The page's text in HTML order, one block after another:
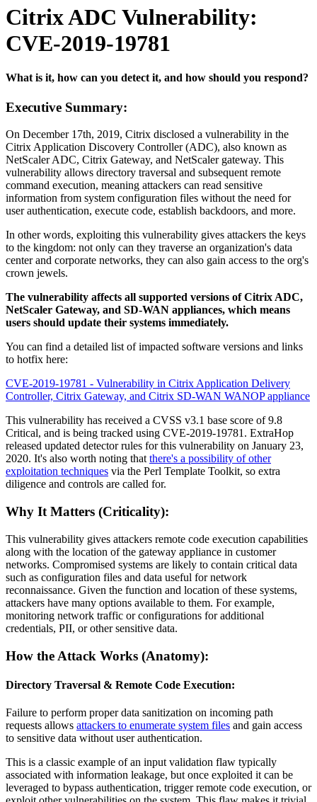
Citrix ADC Vulnerability:
CVE-2019-19781
What is it, how can you detect it, and how should you respond?
Executive Summary:
On December 17th, 2019, Citrix disclosed a vulnerability in the
Citrix Application Discovery Controller (ADC), also known as
NetScaler ADC, Citrix Gateway, and NetScaler gateway. This
vulnerability allows directory traversal and subsequent remote
command execution, meaning attackers can read sensitive
information from system configuration files without the need for
user authentication, execute code, establish backdoors, and more.
In other words, exploiting this vulnerability gives attackers the keys
to the kingdom: not only can they traverse an organization's data
center and corporate networks, they can also gain access to the org's
crown jewels.
The vulnerability affects all supported versions of Citrix ADC,
NetScaler Gateway, and SD-WAN appliances, which means
users should update their systems immediately.
You can find a detailed list of impacted software versions and links
to hotfix here:
CVE-2019-19781 - Vulnerability in Citrix Application Delivery
Controller, Citrix Gateway, and Citrix SD-WAN WANOP appliance
This vulnerability has received a CVSS v3.1 base score of 9.8
Critical, and is being tracked using CVE-2019-19781. ExtraHop
released updated detector rules for this vulnerability on January 23,
2020. It's also worth noting thatthere's a possibility of other
exploitation techniques via the Perl Template Toolkit, so extra
diligence and controls are called for.
Why It Matters (Criticality):
This vulnerability gives attackers remote code execution capabilities
along with the location of the gateway appliance in customer
networks. Compromised systems are likely to contain critical data
such as configuration files and data useful for network
reconnaissance. Given the function and location of these systems,
attackers have many options available to them. For example,
monitoring network traffic or configurations for additional
credentials, PII, or other sensitive data.
How the Attack Works (Anatomy):
Directory Traversal & Remote Code Execution:
Failure to perform proper data sanitization on incoming path
requests allows attackers to enumerate system files and gain access
to sensitive data without user authentication.
This is a classic example of an input validation flaw typically
associated with information leakage, but once exploited it can be
leveraged to bypass authentication, trigger remote code execution, or